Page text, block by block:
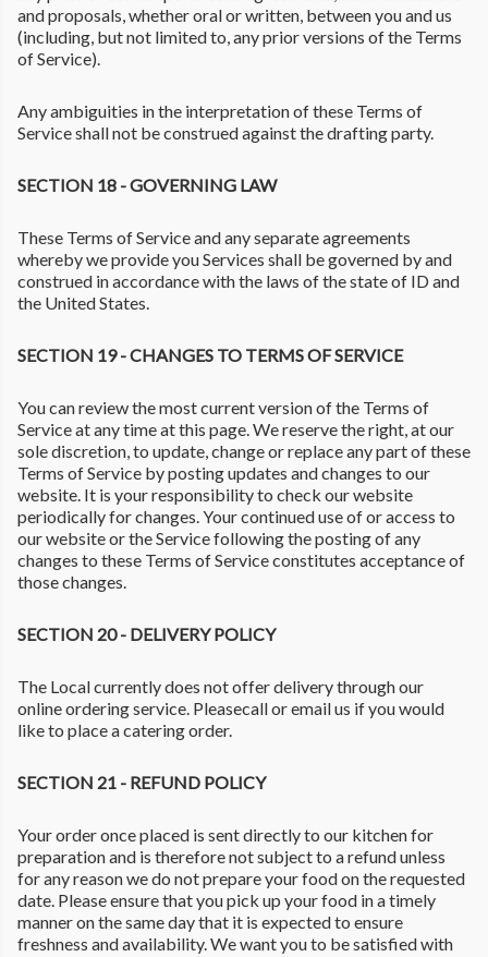
and proposals, whether oral or written, between you and us
(including, but not limited to, any prior versions of the Terms
of Service).
Any ambiguities in the interpretation of these Terms of
Service shall not be construed against the drafting party.
SECTION 18 - GOVERNING LAW
These Terms of Service and any separate agreements
whereby we provide you Services shall be governed by and
construed in accordance with the laws of the state of ID and
the United States.
SECTION 19 - CHANGES TO TERMS OF SERVICE
You can review the most current version of the Terms of
Service at any time at this page. We reserve the right, at our
sole discretion, to update, change or replace any part of these
Terms of Service by posting updates and changes to our
website. It is your responsibility to check our website
periodically for changes. Your continued use of or access to
our website or the Service following the posting of any
changes to these Terms of Service constitutes acceptance of
those changes.
SECTION 20 - DELIVERY POLICY
The Local currently does not offer delivery through our
online ordering service. Pleasecall or email us if you would
like to place a catering order.
SECTION 21 - REFUND POLICY
Your order once placed is sent directly to our kitchen for
preparation and is therefore not subject to a refund unless
for any reason we do not prepare your food on the requested
date. Please ensure that you pick up your food in a timely
manner on the same day that it is expected to ensure
freshness and availability. We want you to be satisfied with